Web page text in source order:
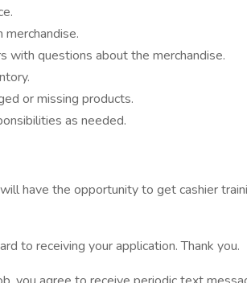
with questions about the merchandise.
or missing products.
as needed.
have the opportunity to get cashier
to receiving your application. Thank you.